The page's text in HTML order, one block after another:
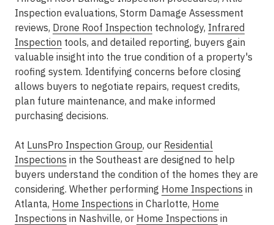
Inspection evaluations, Storm Damage Assessment
reviews, Drone Roof Inspection technology, Infrared
Inspection tools, and detailed reporting, buyers gain
valuable insight into the true condition of a property's
roofing system. Identifying concerns before closing
allows buyers to negotiate repairs, request credits,
plan future maintenance, and make informed
purchasing decisions.
At LunsPro Inspection Group, our Residential
Inspections in the Southeast are designed to help
buyers understand the condition of the homes they are
considering. Whether performing Home Inspections in
Atlanta, Home Inspections in Charlotte, Home
Inspections in Nashville, or Home Inspections in